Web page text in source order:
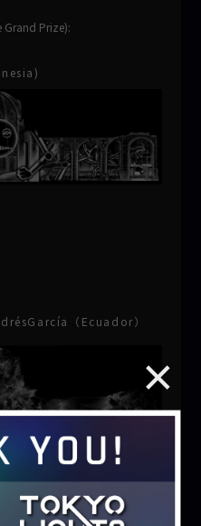
Prize):
（Ecuador）